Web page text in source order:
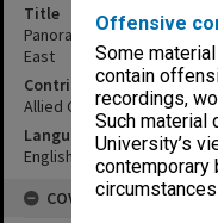
Offensive
Some
contain
recordings,
Such material
University’s
contemporary
Title
Panorama of town of
East
Contributor
Allied Geographical
Language
English
COVERAGE